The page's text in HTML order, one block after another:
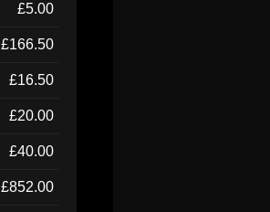
£5.00
£166.50
£16.50
£20.00
£40.00
£852.00